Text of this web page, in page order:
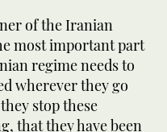
of the Iranian
most important part
regime needs to
wherever they go
stop these
that they have been